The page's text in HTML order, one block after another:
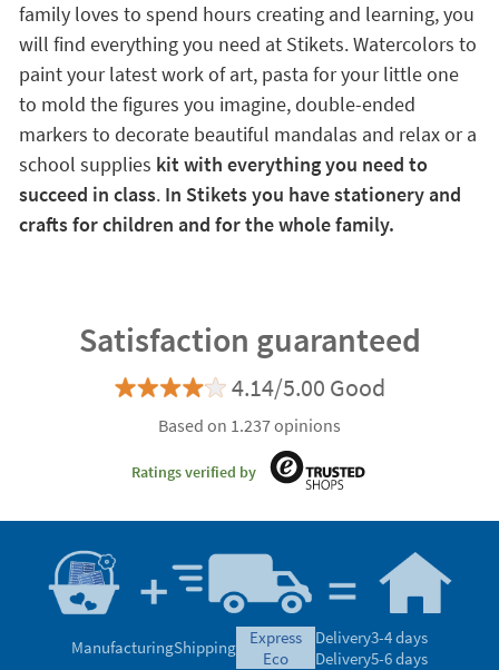
family loves to spend hours creating and learning, you
will find everything you need at Stikets. Watercolors to
paint your latest work of art, pasta for your little one
to mold the figures you imagine, double-ended
markers to decorate beautiful mandalas and relax or a
school supplies kit with everything you need to
succeed in class. In Stikets you have stationery and
crafts for children and for the whole family.
Satisfaction guaranteed
4.14/5.00 Good
Based on 1.237 opinions
Ratings verified by
ManufacturingShipping
express
eco
Delivery3-4 days
Delivery5-6 days